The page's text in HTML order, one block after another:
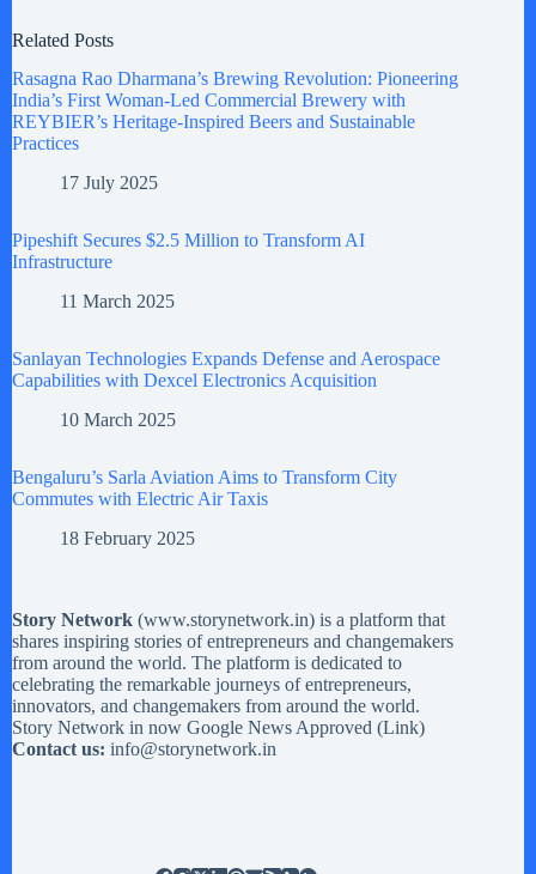
Related Posts
Rasagna Rao Dharmana’s Brewing Revolution: Pioneering
India’s First Woman-Led Commercial Brewery with
REYBIER’s Heritage-Inspired Beers and Sustainable
Practices
17 July 2025
Pipeshift Secures $2.5 Million to Transform AI
Infrastructure
11 March 2025
Sanlayan Technologies Expands Defense and Aerospace
Capabilities with Dexcel Electronics Acquisition
10 March 2025
Bengaluru’s Sarla Aviation Aims to Transform City
Commutes with Electric Air Taxis
18 February 2025
Story Network (www.storynetwork.in) is a platform that
shares inspiring stories of entrepreneurs and changemakers
from around the world. The platform is dedicated to
celebrating the remarkable journeys of entrepreneurs,
innovators, and changemakers from around the world.
Story Network in now Google News Approved (Link)
Contact us: info@storynetwork.in